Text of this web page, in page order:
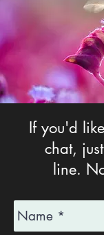
If you'd
chat, j
line.